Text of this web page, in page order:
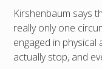
Kirshenbaum says
really only one
engaged in
actually stop, and